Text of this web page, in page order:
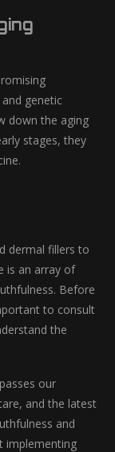
genetic
down the aging
stages, they
dermal fillers to
is an array of
Before
to consult
the
our
and the latest
and
implementing